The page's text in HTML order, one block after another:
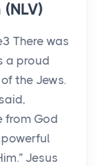
There was
a proud
the Jews.
from God
Jesus